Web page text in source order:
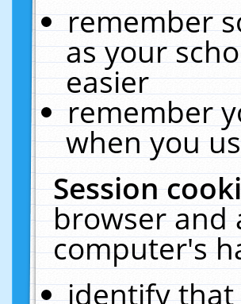
remember
as your
easier
remember
when you
Session
browser and
computer's
identify that